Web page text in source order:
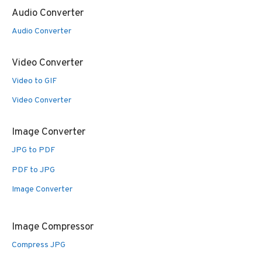
Audio Converter
Audio Converter
Video Converter
Video to GIF
Video Converter
Image Converter
JPG to PDF
PDF to JPG
Image Converter
Image Compressor
Compress JPG